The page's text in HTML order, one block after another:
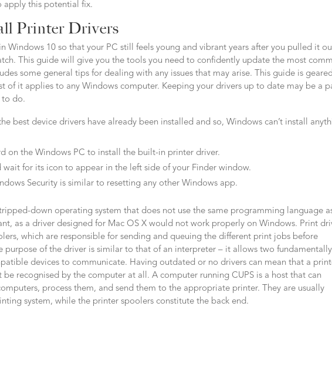
apply this potential fix.
Printer Drivers
Windows 10 so that your PC still feels young and vibrant years after you pulled it
This guide will give you the tools you need to confidently update the most
some general tips for dealing with any issues that may arise. This guide is
of it applies to any Windows computer. Keeping your drivers up to date may be a
to do.
best device drivers have already been installed and so, Windows can’t install
on the Windows PC to install the built-in printer driver.
wait for its icon to appear in the left side of your Finder window.
Security is similar to resetting any other Windows app.
down operating system that does not use the same programming language
as a driver designed for Mac OS X would not work properly on Windows. Print
which are responsible for sending and queuing the different print jobs before
purpose of the driver is similar to that of an interpreter – it allows two fundamentally
devices to communicate. Having outdated or no drivers can mean that a
be recognised by the computer at all. A computer running CUPS is a host that can
process them, and send them to the appropriate printer. They are usually
system, while the printer spoolers constitute the back end.